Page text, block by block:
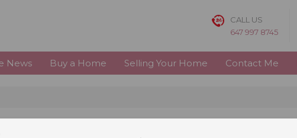
CALL US
647 997 8745
News Buy a Home Selling Your Home Contact Me